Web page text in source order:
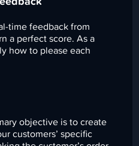
time feedback from
a perfect score. As a
how to please each
objective is to create
customers’ specific